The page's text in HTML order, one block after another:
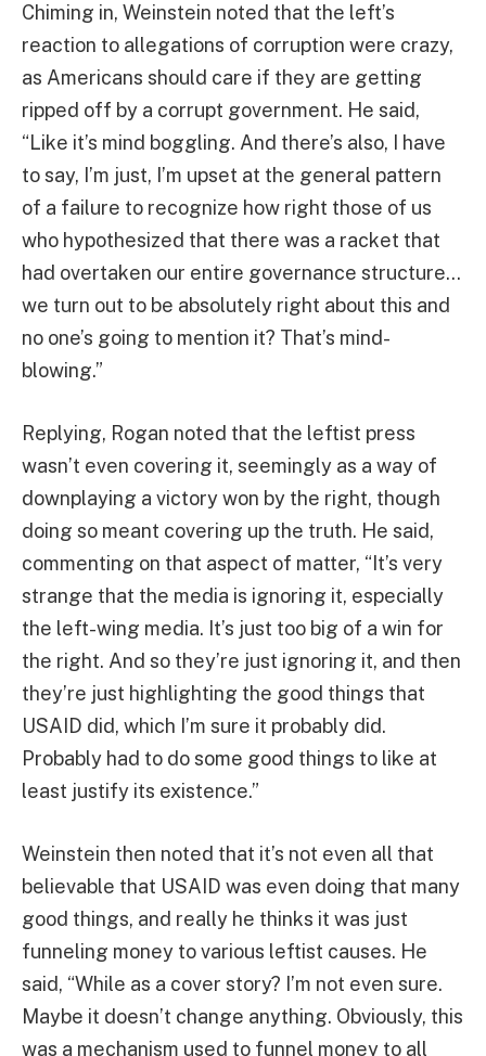
Chiming in, Weinstein noted that the left’s
reaction to allegations of corruption were crazy,
as Americans should care if they are getting
ripped off by a corrupt government. He said,
“Like it’s mind boggling. And there’s also, I have
to say, I’m just, I’m upset at the general pattern
of a failure to recognize how right those of us
who hypothesized that there was a racket that
had overtaken our entire governance structure…
we turn out to be absolutely right about this and
no one’s going to mention it? That’s mind-
blowing.”
Replying, Rogan noted that the leftist press
wasn’t even covering it, seemingly as a way of
downplaying a victory won by the right, though
doing so meant covering up the truth. He said,
commenting on that aspect of matter, “It’s very
strange that the media is ignoring it, especially
the left-wing media. It’s just too big of a win for
the right. And so they’re just ignoring it, and then
they’re just highlighting the good things that
USAID did, which I’m sure it probably did.
Probably had to do some good things to like at
least justify its existence.”
Weinstein then noted that it’s not even all that
believable that USAID was even doing that many
good things, and really he thinks it was just
funneling money to various leftist causes. He
said, “While as a cover story? I’m not even sure.
Maybe it doesn’t change anything. Obviously, this
was a mechanism used to funnel money to all